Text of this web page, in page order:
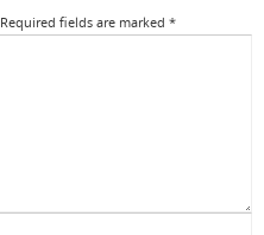
Required fields are marked *